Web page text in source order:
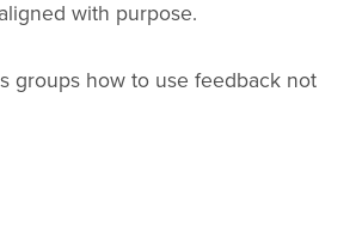
with purpose.
groups how to use feedback not